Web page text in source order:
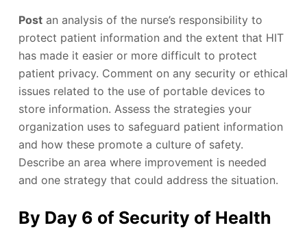
Postan analysis of the nurse’s responsibility to
protect patient information and the extent that HIT
has made it easier or more difficult to protect
patient privacy. Comment on any security or ethical
issues related to the use of portable devices to
store information. Assess the strategies your
organization uses to safeguard patient information
and how these promote a culture of safety.
Describe an area where improvement is needed
and one strategy that could address the situation.
By Day 6 of Security of Health